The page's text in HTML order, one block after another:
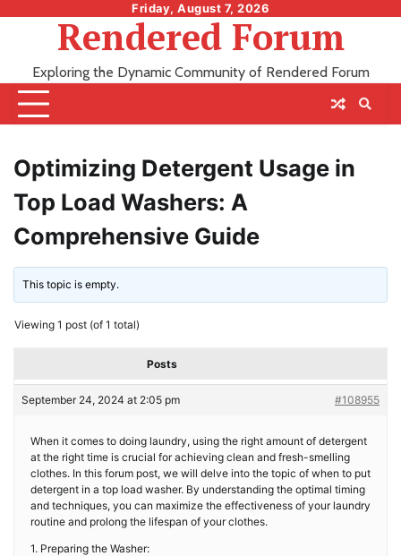
Friday, August 7, 2026
Rendered Forum
Exploring the Dynamic Community of Rendered Forum
Optimizing Detergent Usage in
Top Load Washers: A
Comprehensive Guide
This topic is empty.
Viewing 1 post (of 1 total)
Posts
September 24, 2024 at 2:05 pm #108955
When it comes to doing laundry, using the right amount of detergent
at the right time is crucial for achieving clean and fresh-smelling
clothes. In this forum post, we will delve into the topic of when to put
detergent in a top load washer. By understanding the optimal timing
and techniques, you can maximize the effectiveness of your laundry
routine and prolong the lifespan of your clothes.
1. Preparing the Washer: